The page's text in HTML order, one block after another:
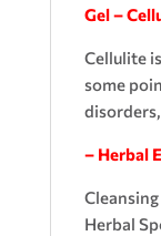
Gel –
Cellulite
some
– Herbal
Herbal